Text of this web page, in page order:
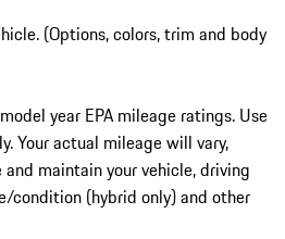
(Options, colors, trim and body
year EPA mileage ratings. Use
Your actual mileage will vary,
maintain your vehicle, driving
condition (hybrid only) and other